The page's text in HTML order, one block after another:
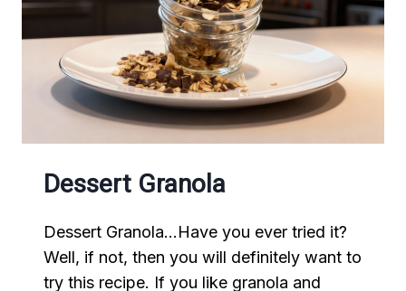
Dessert Granola
Dessert Granola…Have you ever tried it?
Well, if not, then you will definitely want to
try this recipe. If you like granola and